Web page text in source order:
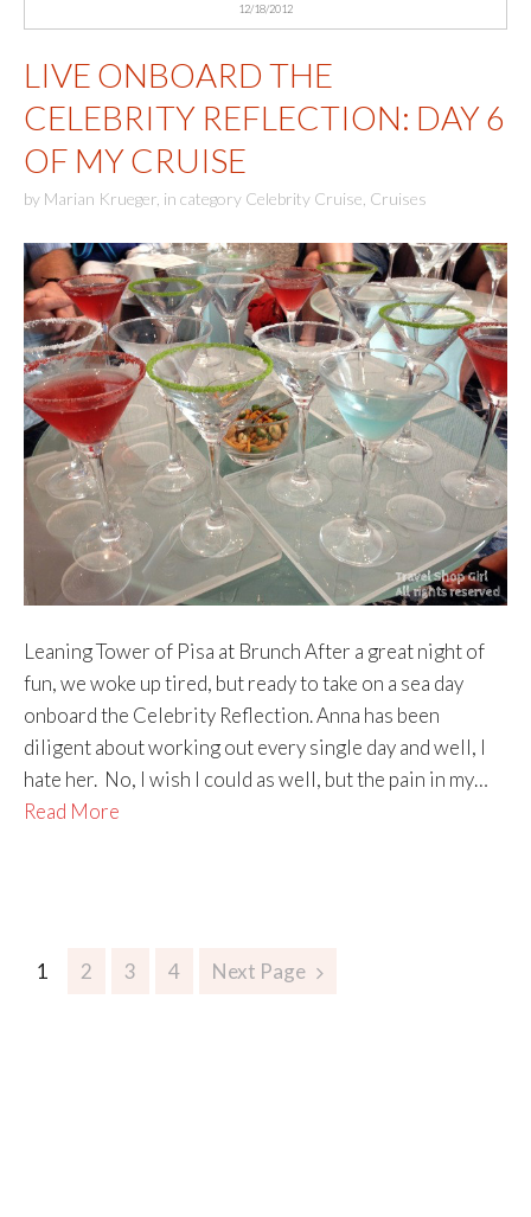
12/18/2012
LIVE ONBOARD THE
CELEBRITY REFLECTION: DAY 6
OF MY CRUISE
by Marian Krueger in category Celebrity Cruise Cruises
Leaning Tower of Pisa at Brunch After a great night of
fun, we woke up tired, but ready to take on a sea day
onboard the Celebrity Reflection. Anna has been
diligent about working out every single day and well, I
hate her. No, I wish I could as well, but the pain in my…
Read More
1 2 3 4 Next Page